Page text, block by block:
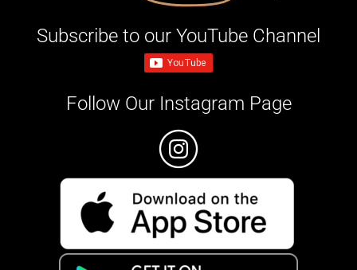
Subscribe to our YouTube Channel
Follow Our Instagram Page